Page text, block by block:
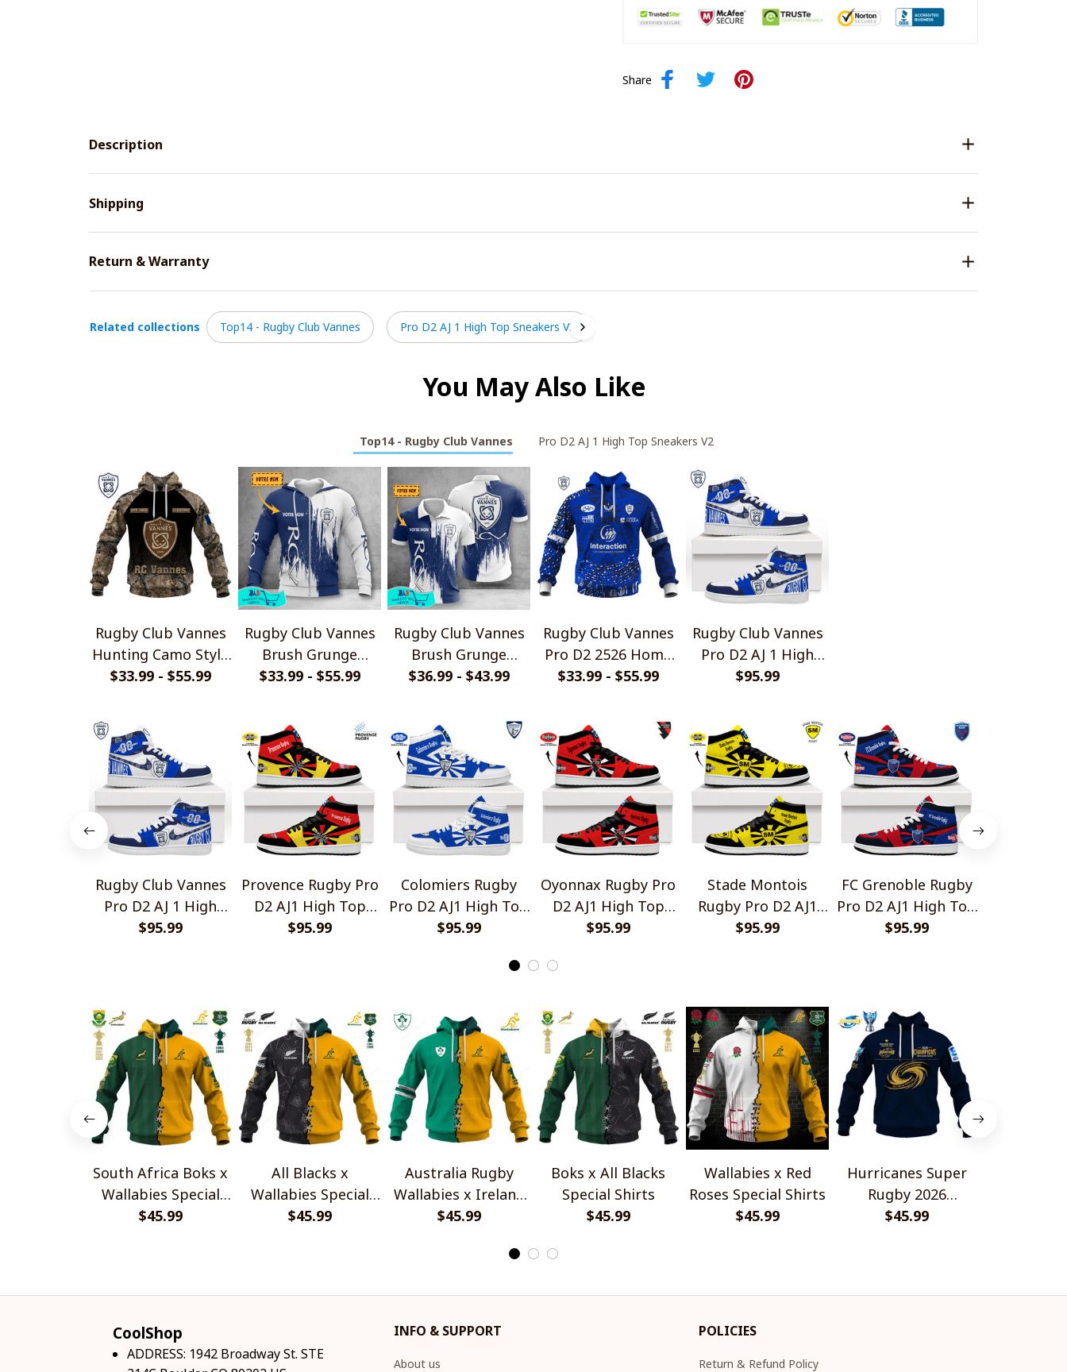
Share
Description
Shipping
Return & Warranty
Related collections Top14 - Rugby Club Vannes Pro D2 AJ 1 High Top Sneakers V2
You May Also Like
Top14 - Rugby Club Vannes Pro D2 AJ 1 High Top Sneakers V2
Rugby Club Vannes
Hunting Camo Style
Shirts
$33.99 - $55.99
Rugby Club Vannes
Brush Grunge
Design Shirts
$33.99 - $55.99
Rugby Club Vannes
Brush Grunge
Design Polo Shirt
$36.99 - $43.99
Rugby Club Vannes
Pro D2 2526 Home
Jersey Style Shirts
$33.99 - $55.99
Rugby Club Vannes
Pro D2 AJ 1 High
Top Sneakers V1
$95.99
Rugby Club Vannes
Pro D2 AJ 1 High
Top Sneakers V1
$95.99
Provence Rugby Pro
D2 AJ1 High Top
Sneakers V2
$95.99
Colomiers Rugby
Pro D2 AJ1 High Top
Sneakers V2
$95.99
Oyonnax Rugby Pro
D2 AJ1 High Top
Sneakers V2
$95.99
Stade Montois
Rugby Pro D2 AJ1
High Top Sneakers
$95.99
FC Grenoble Rugby
Pro D2 AJ1 High Top
Sneakers V2
$95.99
South Africa Boks x
Wallabies Special
Shirts
$45.99
All Blacks x
Wallabies Special
Shirts
$45.99
Australia Rugby
Wallabies x Ireland
Rugby Special Shirts
$45.99
Boks x All Blacks
Special Shirts
$45.99
Wallabies x Red
Roses Special Shirts
$45.99
Hurricanes Super
Rugby 2026
Champions
$45.99
CoolShop
ADDRESS: 1942 Broadway St. STE
INFO & SUPPORT
About us
POLICIES
Return & Refund Policy